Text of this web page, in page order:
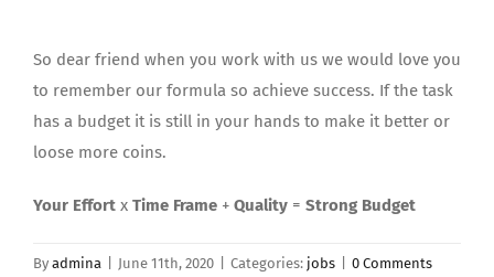
So dear friend when you work with us we would love you
to remember our formula so achieve success. If the task
has a budget it is still in your hands to make it better or
loose more coins.
Your Effort x Time Frame + Quality = Strong Budget
By admina June 11th, 2020 Categories: jobs 0 Comments